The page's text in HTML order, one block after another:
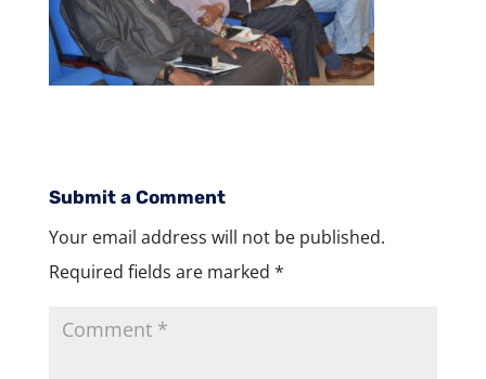
Submit a Comment
Your email address will not be published.
Required fields are marked *